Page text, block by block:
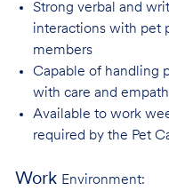
Strong verbal and
interactions with pet
members
Capable of handling
with care and
Available to work
required by the Pet
Work Environment: